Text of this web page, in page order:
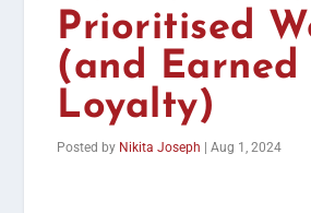
Prioritised
(and Earned
Loyalty)
Posted by Nikita Joseph |Aug 1, 2024